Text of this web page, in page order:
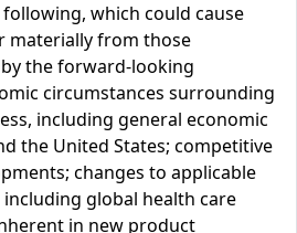
which could cause
materially from those
the forward-looking
circumstances surrounding
including general economic
the United States; competitive
changes to applicable
global health care
in new product